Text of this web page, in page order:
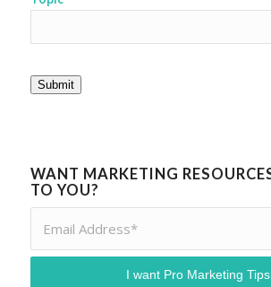
Submit
WANT MARKETING
TO YOU?